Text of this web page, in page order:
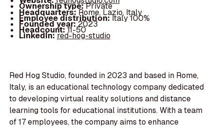
Ownership type:Private
Headquarters:Rome, Lazio, Italy
Employee distribution:Italy 100%
Founded year:2023
Headcount:11-50
LinkedIn:red-hog-studio
Red Hog Studio, founded in 2023 and based in Rome,
Italy, is an educational technology company dedicated
to developing virtual reality solutions and distance
learning tools for educational institutions. With a team
of 17 employees, the company aims to enhance